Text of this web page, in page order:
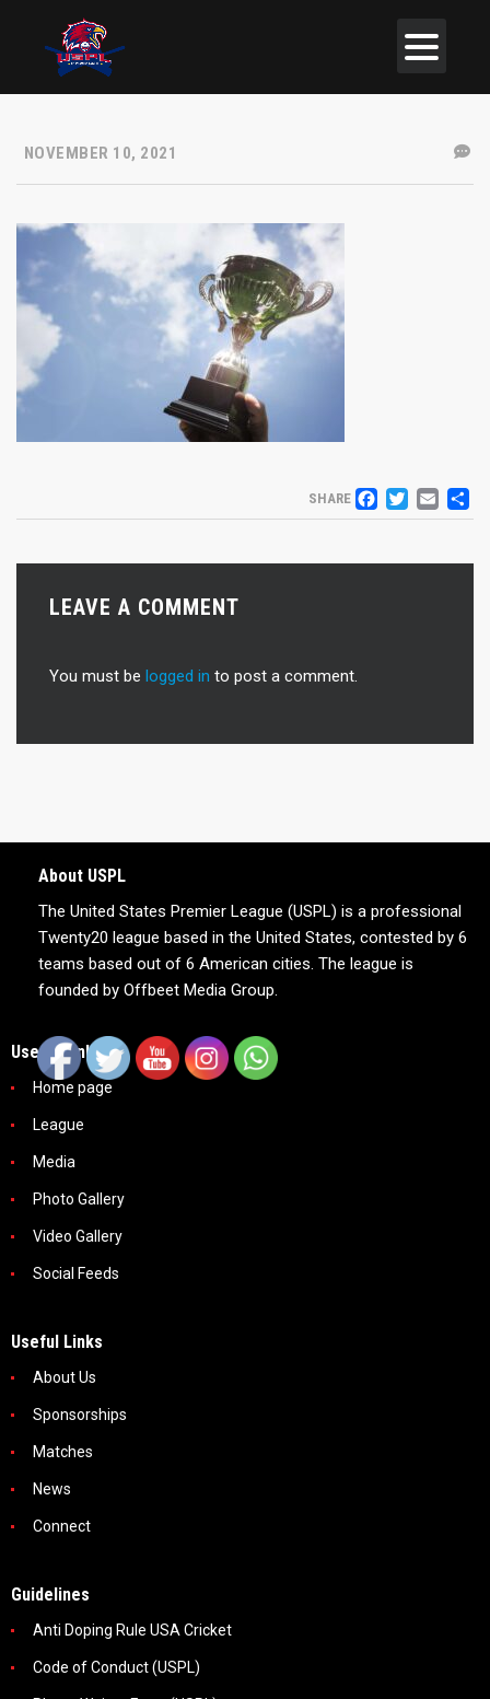
NOVEMBER 10, 2021
SHARE
LEAVE A COMMENT
You must be logged in to post a comment.
About USPL
The United States Premier League (USPL) is a professional
Twenty20 league based in the United States, contested by 6
teams based out of 6 American cities. The league is
founded by Offbeet Media Group.
Useful Links
Home page
League
Media
Photo Gallery
Video Gallery
Social Feeds
Useful Links
About Us
Sponsorships
Matches
News
Connect
Guidelines
Anti Doping Rule USA Cricket
Code of Conduct (USPL)